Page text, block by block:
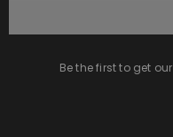
Be the first to get